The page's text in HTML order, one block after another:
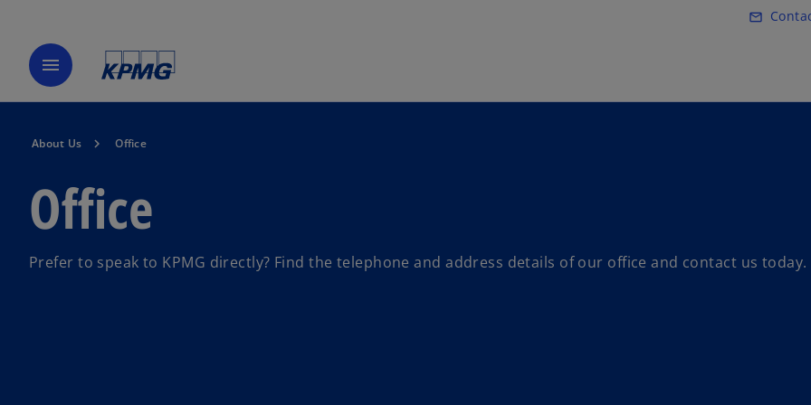
Skip to main contentmail_outline
menu
About Us Office
Office
Prefer to speak to KPMG directly? Find the telephone and address details of our office and contact us today.